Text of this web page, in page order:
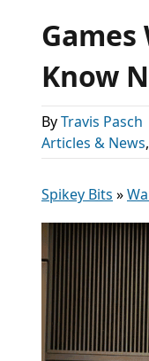
Know
ByTravis Pasch
Articles & News,
Spikey Bits »